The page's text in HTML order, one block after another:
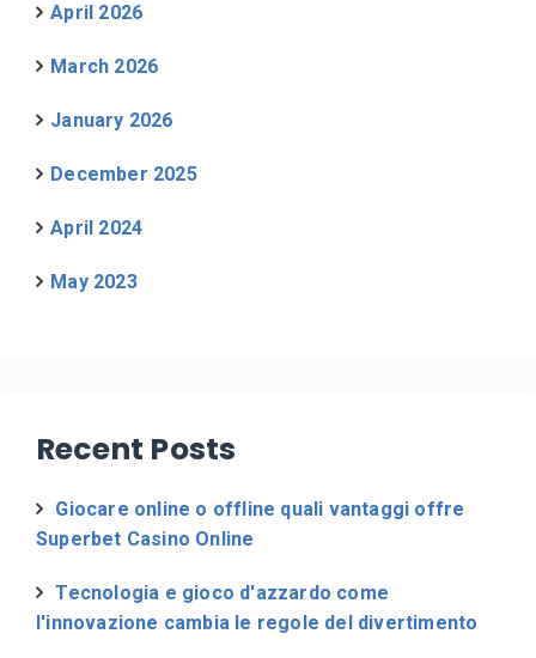
April 2026
March 2026
January 2026
December 2025
April 2024
May 2023
Recent Posts
Giocare online o offline quali vantaggi offre
Superbet Casino Online
Tecnologia e gioco d'azzardo come
l'innovazione cambia le regole del divertimento